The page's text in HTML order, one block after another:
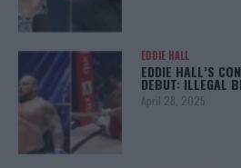
EDDIE HALL
EDDIE HALL’S
DEBUT: ILLEGAL
April 28, 2025